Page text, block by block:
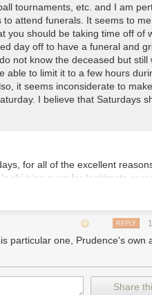
tournaments, etc. and I am
attend funerals. It seems to
you should be taking time off of
day off to have a funeral and
not know the deceased but still
able to limit it to a few hours
it seems inconsiderate to
I believe that Saturdays
for all of the excellent
ski trips even for legitimate
the Bad Advisor is sure
derail a romp on the slopes for
departure of a beloved friend
defies comprehension. For
around more minor
— attendees can always
impolite. Of course, few will
who work on Saturdays despite
REPLY
particular one, Prudence's own
Share